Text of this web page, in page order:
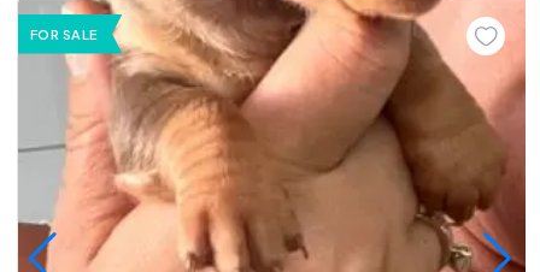
FOR SALE